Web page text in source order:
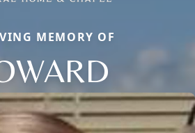
MEMORY OF